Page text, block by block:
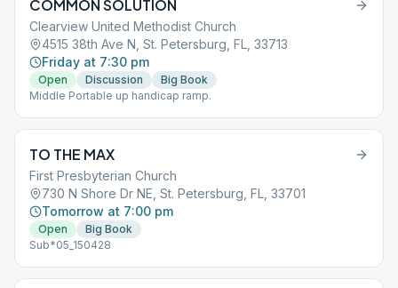
COMMON SOLUTION
Clearview United Methodist Church
4515 38th Ave N, St. Petersburg, FL, 33713
Friday at 7:30 pm
Open Discussion
Big Book
Middle Portable up handicap ramp.
TO THE MAX
First Presbyterian Church
730 N Shore Dr NE, St. Petersburg, FL, 33701
Tomorrow at 7:00 pm
Open
Big Book
Sub*05_150428